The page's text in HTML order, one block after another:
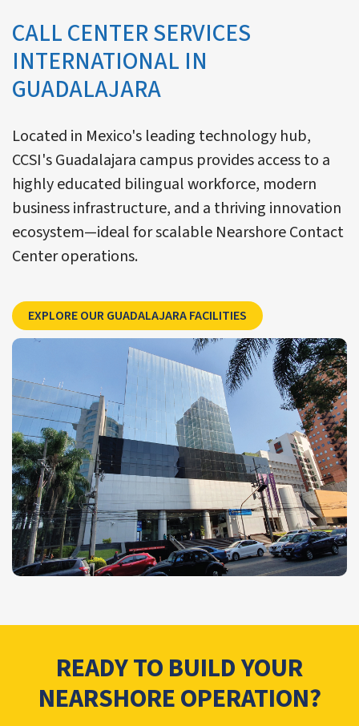
CALL CENTER SERVICES
INTERNATIONAL IN
GUADALAJARA
Located in Mexico's leading technology hub,
CCSI's Guadalajara campus provides access to a
highly educated bilingual workforce, modern
business infrastructure, and a thriving innovation
ecosystem—ideal for scalable Nearshore Contact
Center operations.
EXPLORE OUR GUADALAJARA FACILITIES Explore CCSI’s
READY TO BUILD YOUR
NEARSHORE OPERATION?